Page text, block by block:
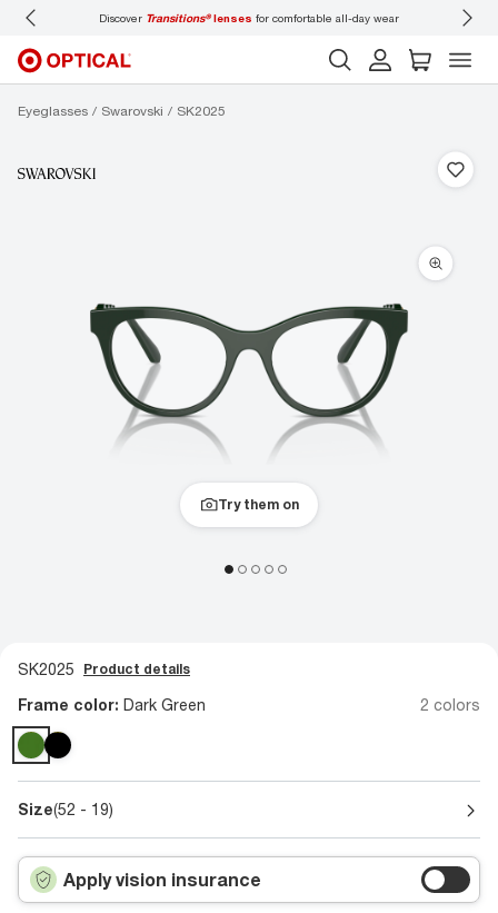
Discover Transitions®lenses for comfortable all-day wear
Eyeglasses Swarovski SK2025
Try them on
SK2025 Product details
Frame color: Dark Green 2 colors
Size(52 - 19)
Apply vision insurance